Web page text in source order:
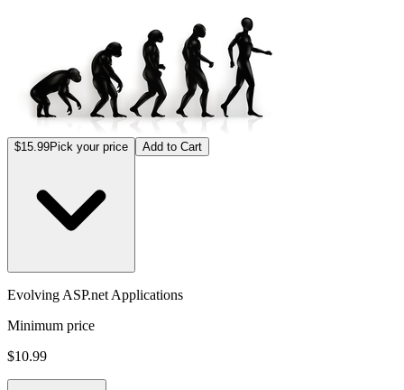
$15.99Pick your price Add to Cart
Evolving ASP.net Applications
Minimum price
$10.99